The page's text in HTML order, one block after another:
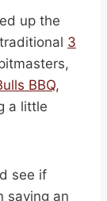
up the
3
BBQ,
a little
see if
saving an